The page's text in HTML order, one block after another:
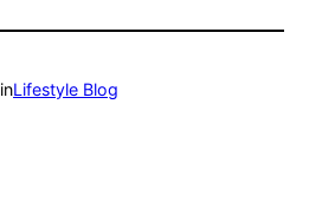
inLifestyle Blog